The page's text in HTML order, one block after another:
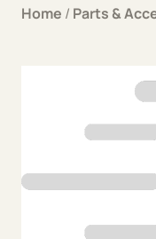
Home / Parts &